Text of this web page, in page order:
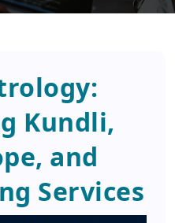
Kundli,
and
Services